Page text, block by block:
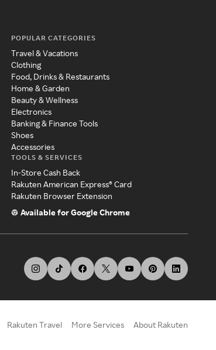
POPULAR CATEGORIES
Travel & Vacations
Clothing
Food, Drinks & Restaurants
Home & Garden
Beauty & Wellness
Electronics
Banking & Finance Tools
Shoes
Accessories
TOOLS & SERVICES
In-Store Cash Back
Rakuten American Express® Card
Rakuten Browser Extension
Available for Google Chrome
Rakuten Travel More Services About Rakuten